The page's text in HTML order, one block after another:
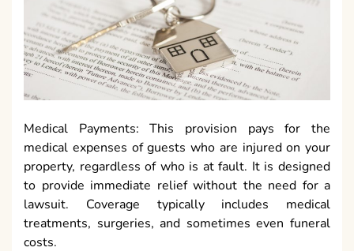
Medical Payments: This provision pays for the
medical expenses of guests who are injured on your
property, regardless of who is at fault. It is designed
to provide immediate relief without the need for a
lawsuit. Coverage typically includes medical
treatments, surgeries, and sometimes even funeral
costs.